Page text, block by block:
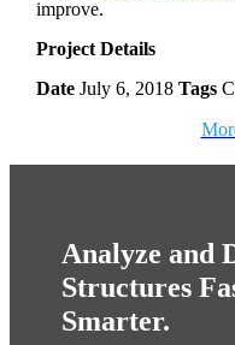
improve.
Project Details
DateJuly 6, 2018 Tags
Analyze and
Structures
Smarter.